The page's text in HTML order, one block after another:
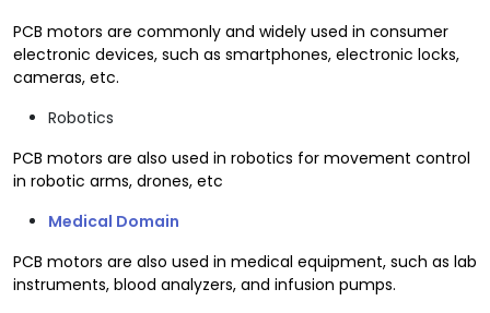
PCB motors are commonly and widely used in consumer
electronic devices, such as smartphones, electronic locks,
cameras, etc.
Robotics
PCB motors are also used in robotics for movement control
in robotic arms, drones, etc
Medical Domain
PCB motors are also used in medical equipment, such as lab
instruments, blood analyzers, and infusion pumps.